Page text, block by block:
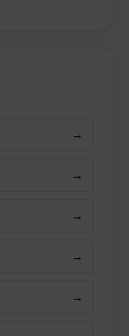
→
→
→
→
→